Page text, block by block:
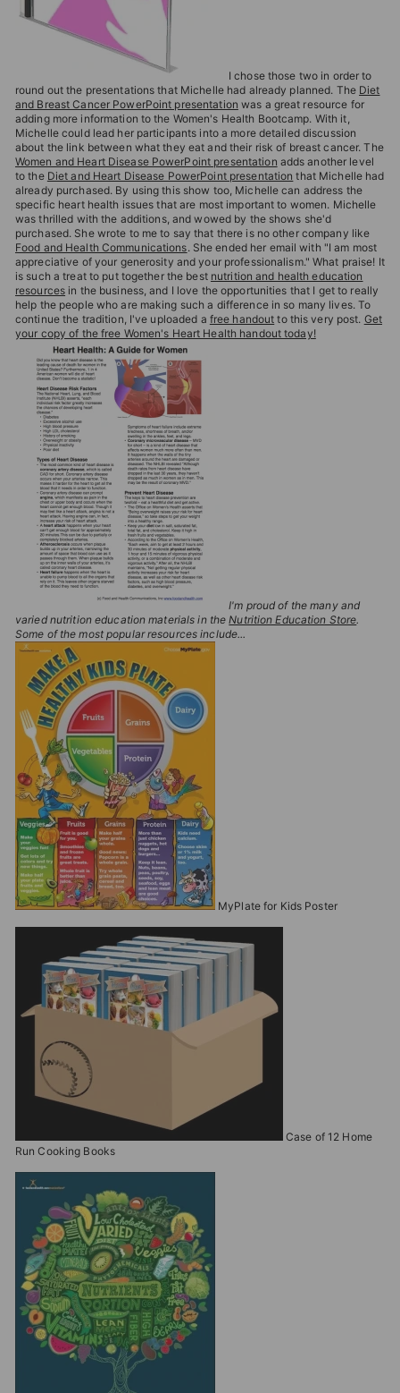
I chose those two in order to
round out the presentations that Michelle had already planned. The Diet
and Breast Cancer PowerPoint presentation was a great resource for
adding more information to the Women's Health Bootcamp. With it,
Michelle could lead her participants into a more detailed discussion
about the link between what they eat and their risk of breast cancer. The
Women and Heart Disease PowerPoint presentation adds another level
to the Diet and Heart Disease PowerPoint presentation that Michelle had
already purchased. By using this show too, Michelle can address the
specific heart health issues that are most important to women. Michelle
was thrilled with the additions, and wowed by the shows she'd
purchased. She wrote to me to say that there is no other company like
Food and Health Communications. She ended her email with "I am most
appreciative of your generosity and your professionalism." What praise! It
is such a treat to put together the best nutrition and health education
resources in the business, and I love the opportunities that I get to really
help the people who are making such a difference in so many lives. To
continue the tradition, I've uploaded a free handout to this very post. Get
your copy of the free Women's Heart Health handout today!
I'm proud of the many and
varied nutrition education materials in theNutrition Education Store.
Some of the most popular resources include...
MyPlate for Kids Poster
Case of 12 Home
Run Cooking Books